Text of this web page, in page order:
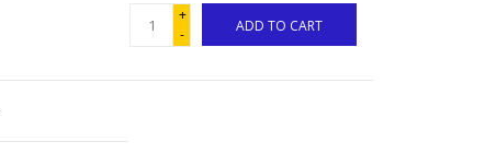
+
-
ADD TO CART